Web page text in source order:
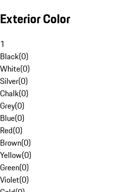
Exterior Color
1
Black(0)
White(0)
Silver(0)
Chalk(0)
Grey(0)
Blue(0)
Red(0)
Brown(0)
Yellow(0)
Green(0)
Violet(0)